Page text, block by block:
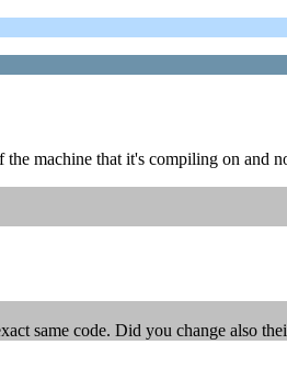
machine that it's compiling on and
same code. Did you change also